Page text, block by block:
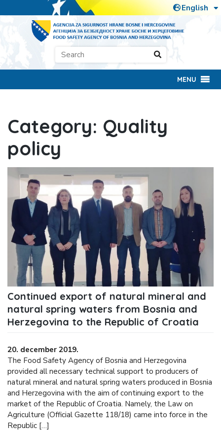
MENU
Category: Quality
policy
Continued export of natural mineral and
natural spring waters from Bosnia and
Herzegovina to the Republic of Croatia
20. december 2019.
The Food Safety Agency of Bosnia and Herzegovina
provided all necessary technical support to producers of
natural mineral and natural spring waters produced in Bosnia
and Herzegovina with the aim of continuing export to the
market of the Republic of Croatia. Namely, the Law on
Agriculture (Official Gazette 118/18) came into force in the
Republic […]